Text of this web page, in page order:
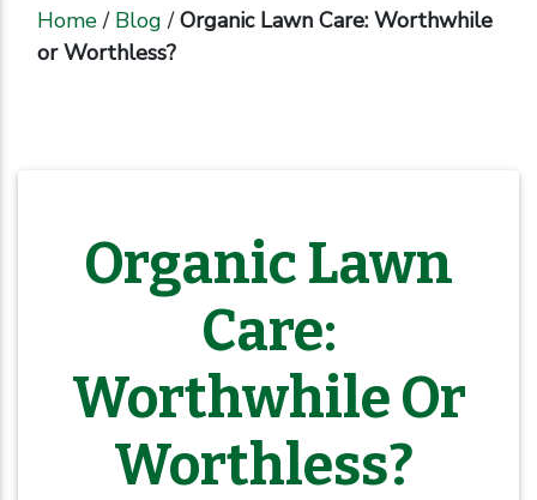
Home/ Blog /Organic Lawn Care: Worthwhile
or Worthless?
Organic Lawn
Care:
Worthwhile Or
Worthless?